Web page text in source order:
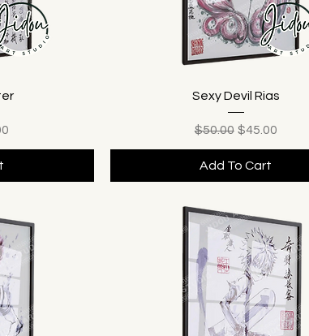
Sexy Devil Rias
Regular Price
$50.00 Sale Price
$45.00
Add To Cart